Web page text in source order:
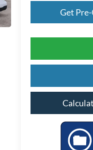
Get